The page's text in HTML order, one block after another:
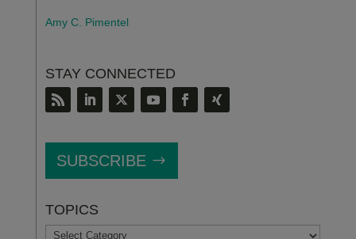
Amy C. Pimentel
STAY CONNECTED
SUBSCRIBE
TOPICS
TOPICS